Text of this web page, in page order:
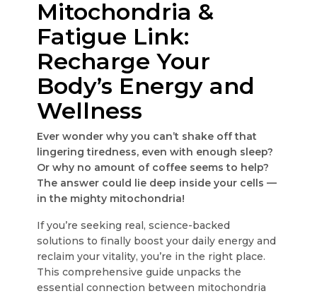
Mitochondria &
Fatigue Link:
Recharge Your
Body’s Energy and
Wellness
Ever wonder why you can’t shake off that
lingering tiredness, even with enough sleep?
Or why no amount of coffee seems to help?
The answer could lie deep inside your cells —
in the mighty mitochondria!
If you’re seeking real, science-backed
solutions to finally boost your daily energy and
reclaim your vitality, you’re in the right place.
This comprehensive guide unpacks the
essential connection between mitochondria